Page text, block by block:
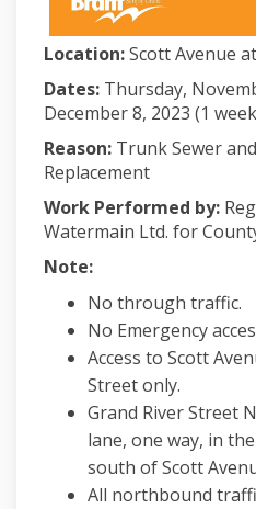
Location:Scott Avenue
Dates: Thursday,
December 8, 2023 (1
Reason: Trunk Sewer
Replacement
Work Performed by:
Watermain Ltd. for
Note:
No through traffic.
No Emergency
Access to Scott
Street only.
Grand River Street
lane, one way, in
south of Scott
All northbound